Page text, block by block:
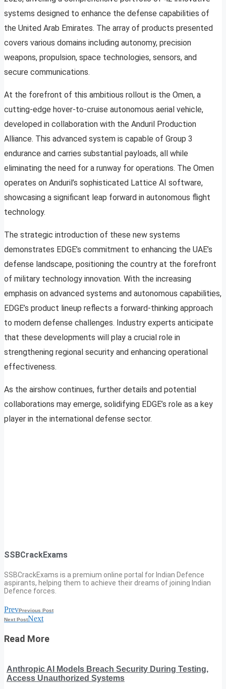
systems designed to enhance the defense capabilities of
the United Arab Emirates. The array of products presented
covers various domains including autonomy, precision
weapons, propulsion, space technologies, sensors, and
secure communications.
At the forefront of this ambitious rollout is the Omen, a
cutting-edge hover-to-cruise autonomous aerial vehicle,
developed in collaboration with the Anduril Production
Alliance. This advanced system is capable of Group 3
endurance and carries substantial payloads, all while
eliminating the need for a runway for operations. The Omen
operates on Anduril’s sophisticated Lattice AI software,
showcasing a significant leap forward in autonomous flight
technology.
The strategic introduction of these new systems
demonstrates EDGE’s commitment to enhancing the UAE’s
defense landscape, positioning the country at the forefront
of military technology innovation. With the increasing
emphasis on advanced systems and autonomous capabilities,
EDGE’s product lineup reflects a forward-thinking approach
to modern defense challenges. Industry experts anticipate
that these developments will play a crucial role in
strengthening regional security and enhancing operational
effectiveness.
As the airshow continues, further details and potential
collaborations may emerge, solidifying EDGE’s role as a key
player in the international defense sector.
SSBCrackExams
SSBCrackExams is a premium online portal for Indian Defence
aspirants, helping them to achieve their dreams of joining Indian
Defence forces.
PrevPrevious Post
Next PostNext
Read More
Anthropic AI Models Breach Security During Testing,
Access Unauthorized Systems